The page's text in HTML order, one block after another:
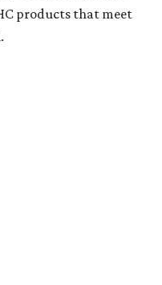
products that meet